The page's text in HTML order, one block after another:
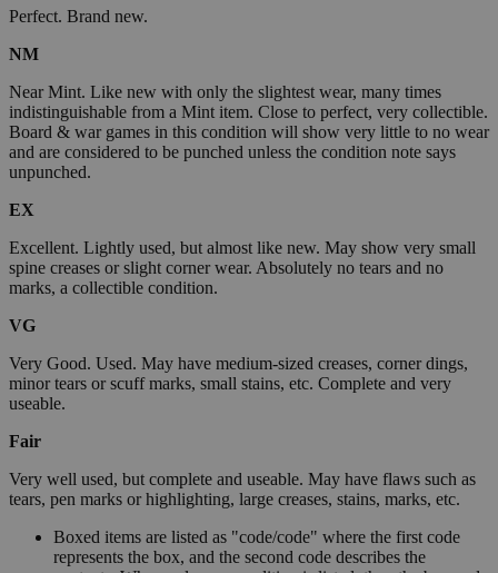
Perfect. Brand new.
NM
Near Mint. Like new with only the slightest wear, many times
indistinguishable from a Mint item. Close to perfect, very collectible.
Board & war games in this condition will show very little to no wear
and are considered to be punched unless the condition note says
unpunched.
EX
Excellent. Lightly used, but almost like new. May show very small
spine creases or slight corner wear. Absolutely no tears and no
marks, a collectible condition.
VG
Very Good. Used. May have medium-sized creases, corner dings,
minor tears or scuff marks, small stains, etc. Complete and very
useable.
Fair
Very well used, but complete and useable. May have flaws such as
tears, pen marks or highlighting, large creases, stains, marks, etc.
Boxed items are listed as "code/code" where the first code
represents the box, and the second code describes the